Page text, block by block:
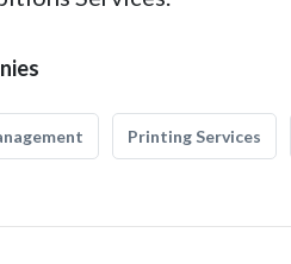
Printing Services